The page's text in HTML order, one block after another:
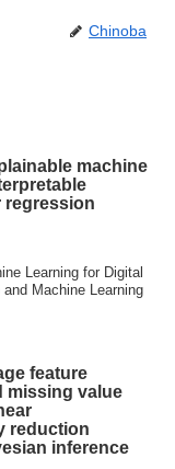
Chinoba
machine
regression
Learning for Digital
Machine Learning
feature
missing value
reduction
inference